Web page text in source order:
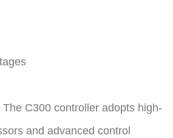
C300 controller adopts high-
and advanced control